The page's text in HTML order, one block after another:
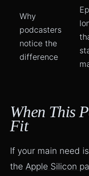
Why
podcasters
notice the
difference
When This
Fit
If your main need
the Apple Silicon